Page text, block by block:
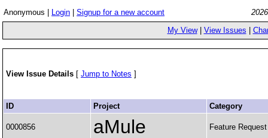
Anonymous | Login Signup for a new account
My View| View Issues
View Issue Details [ Jump to Notes ]
ID Project Category
0000856 aMule Feature Request